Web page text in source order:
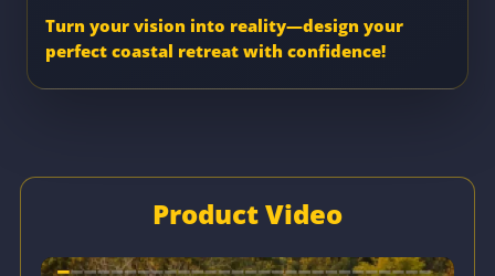
Turn your vision into reality—design your
perfect coastal retreat with confidence!
Product Video